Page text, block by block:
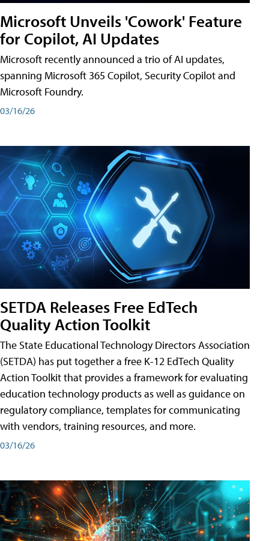
Microsoft Unveils 'Cowork' Feature
for Copilot, AI Updates
Microsoft recently announced a trio of AI updates,
spanning Microsoft 365 Copilot, Security Copilot and
Microsoft Foundry.
03/16/26
SETDA Releases Free EdTech
Quality Action Toolkit
The State Educational Technology Directors Association
(SETDA) has put together a free K-12 EdTech Quality
Action Toolkit that provides a framework for evaluating
education technology products as well as guidance on
regulatory compliance, templates for communicating
with vendors, training resources, and more.
03/16/26